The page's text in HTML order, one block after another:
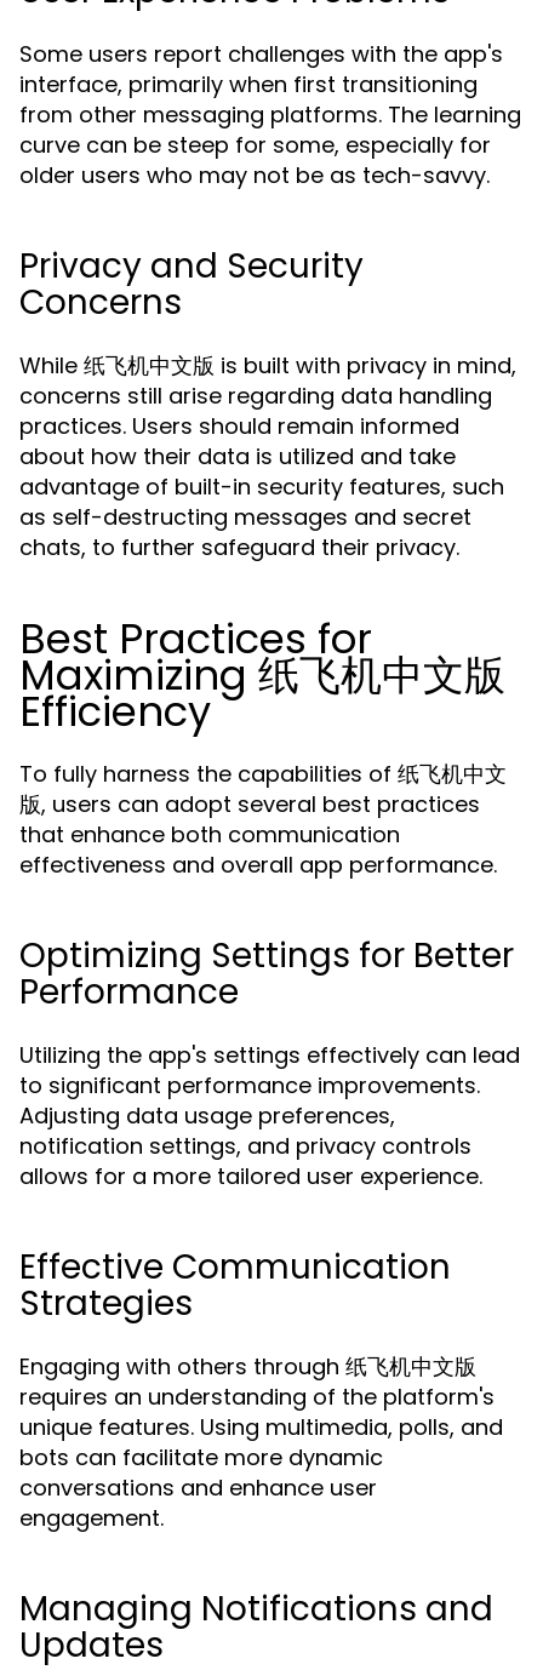
Some users report challenges with the app's
interface, primarily when first transitioning
from other messaging platforms. The learning
curve can be steep for some, especially for
older users who may not be as tech-savvy.
Privacy and Security
Concerns
While 纸飞机中文版 is built with privacy in mind,
concerns still arise regarding data handling
practices. Users should remain informed
about how their data is utilized and take
advantage of built-in security features, such
as self-destructing messages and secret
chats, to further safeguard their privacy.
Best Practices for
Maximizing 纸飞机中文版
Efficiency
To fully harness the capabilities of 纸飞机中文
版, users can adopt several best practices
that enhance both communication
effectiveness and overall app performance.
Optimizing Settings for Better
Performance
Utilizing the app's settings effectively can lead
to significant performance improvements.
Adjusting data usage preferences,
notification settings, and privacy controls
allows for a more tailored user experience.
Effective Communication
Strategies
Engaging with others through 纸飞机中文版
requires an understanding of the platform's
unique features. Using multimedia, polls, and
bots can facilitate more dynamic
conversations and enhance user
engagement.
Managing Notifications and
Updates